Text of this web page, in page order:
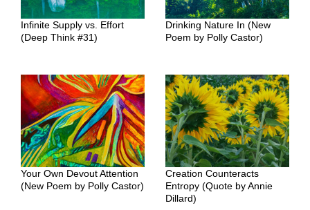
Infinite Supply vs. Effort
(Deep Think #31)
Drinking Nature In (New
Poem by Polly Castor)
Your Own Devout Attention
(New Poem by Polly Castor)
Creation Counteracts
Entropy (Quote by Annie
Dillard)